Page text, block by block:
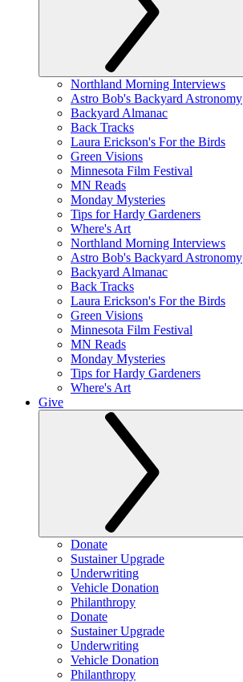
Northland Morning Interviews
Astro Bob's Backyard Astronomy
Backyard Almanac
Back Tracks
Laura Erickson's For the Birds
Green Visions
Minnesota Film Festival
MN Reads
Monday Mysteries
Tips for Hardy Gardeners
Where's Art
Northland Morning Interviews
Astro Bob's Backyard Astronomy
Backyard Almanac
Back Tracks
Laura Erickson's For the Birds
Green Visions
Minnesota Film Festival
MN Reads
Monday Mysteries
Tips for Hardy Gardeners
Where's Art
Give
Donate
Sustainer Upgrade
Underwriting
Vehicle Donation
Philanthropy
Donate
Sustainer Upgrade
Underwriting
Vehicle Donation
Philanthropy